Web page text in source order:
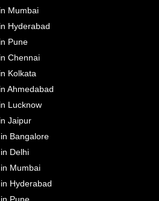
Mumbai
Hyderabad
Pune
Chennai
Kolkata
Ahmedabad
Lucknow
Jaipur
Bangalore
Delhi
Mumbai
Hyderabad
Pune